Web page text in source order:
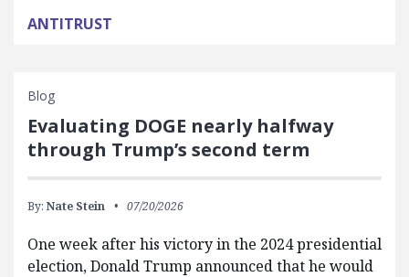
ANTITRUST
Blog
Evaluating DOGE nearly halfway
through Trump’s second term
By: Nate Stein 07/20/2026
One week after his victory in the 2024 presidential
election, Donald Trump announced that he would